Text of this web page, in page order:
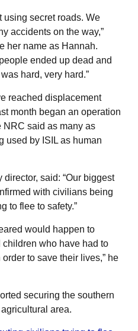
using secret roads. We
accidents on the way,”
her name as Hannah.
ended up dead and
hard, very hard.”
reached displacement
month began an operation
NRC said as many as
used by ISIL as human
said: “Our biggest
with civilians being
to flee to safety.”
would happen to
who have had to
to save their lives,” he
securing the southern
area.